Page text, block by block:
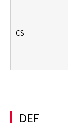
CS
DEF